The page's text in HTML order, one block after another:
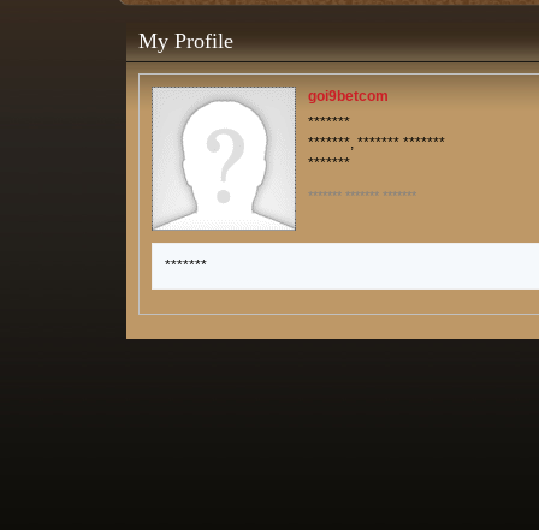
My Profile
goi9betcom
*******
*******, ******* *******
*******
******* ******* *******
*******